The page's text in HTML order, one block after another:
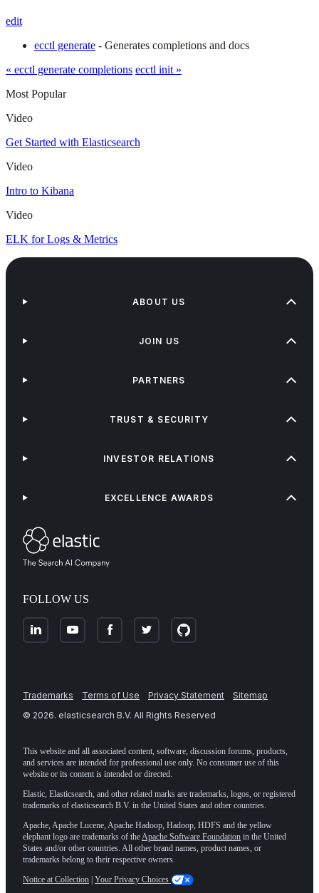
edit
ecctl generate - Generates completions and docs
« ecctl generate completions ecctl init »
Most Popular
Video
Get Started with Elasticsearch
Video
Intro to Kibana
Video
ELK for Logs & Metrics
FOLLOW US
ABOUT US
JOIN US
PARTNERS
TRUST & SECURITY
INVESTOR RELATIONS
EXCELLENCE AWARDS
Trademarks Terms of Use Privacy Statement
Sitemap
© 2026. elasticsearch B.V. All Rights Reserved
This website and all associated content, software, discussion forums, products,
and services are intended for professional use only. No consumer use of this
website or its content is intended or directed.
Elastic, Elasticsearch, and other related marks are trademarks, logos, or registered
trademarks of elasticsearch B.V. in the United States and other countries.
Apache, Apache Lucene, Apache Hadoop, Hadoop, HDFS and the yellow
elephant logo are trademarks of the Apache Software Foundation in the United
States and/or other countries. All other brand names, product names, or
trademarks belong to their respective owners.
Notice at Collection | Your Privacy Choices